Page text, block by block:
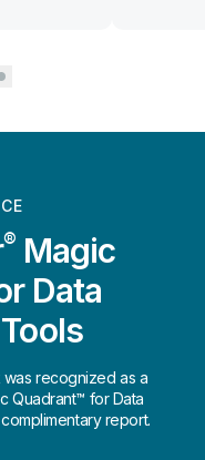
®Magic
Data
was recognized as a
Quadrant™ for Data
report.